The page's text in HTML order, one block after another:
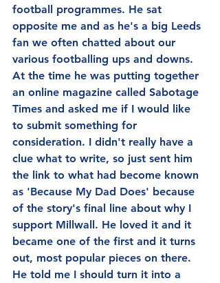
football programmes. He sat
opposite me and as he's a big Leeds
fan we often chatted about our
various footballing ups and downs.
At the time he was putting together
an online magazine called Sabotage
Times and asked me if I would like
to submit something for
consideration. I didn't really have a
clue what to write, so just sent him
the link to what had become known
as 'Because My Dad Does' because
of the story's final line about why I
support Millwall. He loved it and it
became one of the first and it turns
out, most popular pieces on there.
He told me I should turn it into a